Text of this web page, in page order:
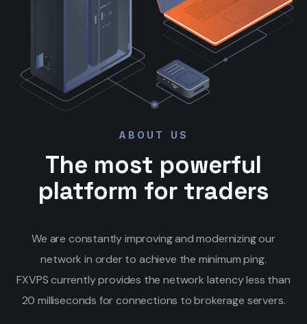
ABOUT US
The most powerful
platform for traders
We are constantly improving and modernizing our
network in order to achieve the minimum ping.
FXVPS currently provides the network latency less than
20 milliseconds for connections to brokerage servers.